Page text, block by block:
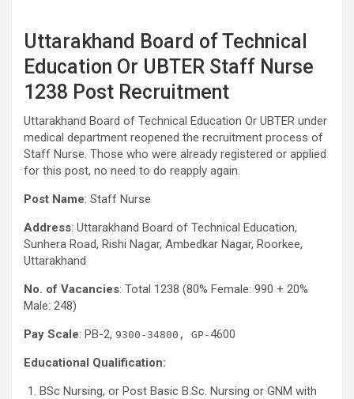
Uttarakhand Board of Technical
Education Or UBTER Staff Nurse
1238 Post Recruitment
Uttarakhand Board of Technical Education Or UBTER under
medical department reopened the recruitment process of
Staff Nurse. Those who were already registered or applied
for this post, no need to do reapply again.
Post Name: Staff Nurse
Address: Uttarakhand Board of Technical Education,
Sunhera Road, Rishi Nagar, Ambedkar Nagar, Roorkee,
Uttarakhand
No. of Vacancies: Total 1238 (80% Female: 990 + 20%
Male: 248)
Pay Scale: PB-2, 9300-34800, GP-4600
Educational Qualification:
BSc Nursing, or Post Basic B.Sc. Nursing or GNM with